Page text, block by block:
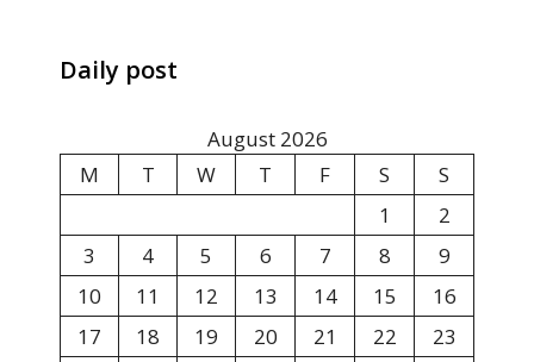
Daily post
August 2026
M
T W T F S
S
1
2
3
4 5 6 7 8
9
10
11 12 13 14 15
16
17
18 19 20 21 22
23